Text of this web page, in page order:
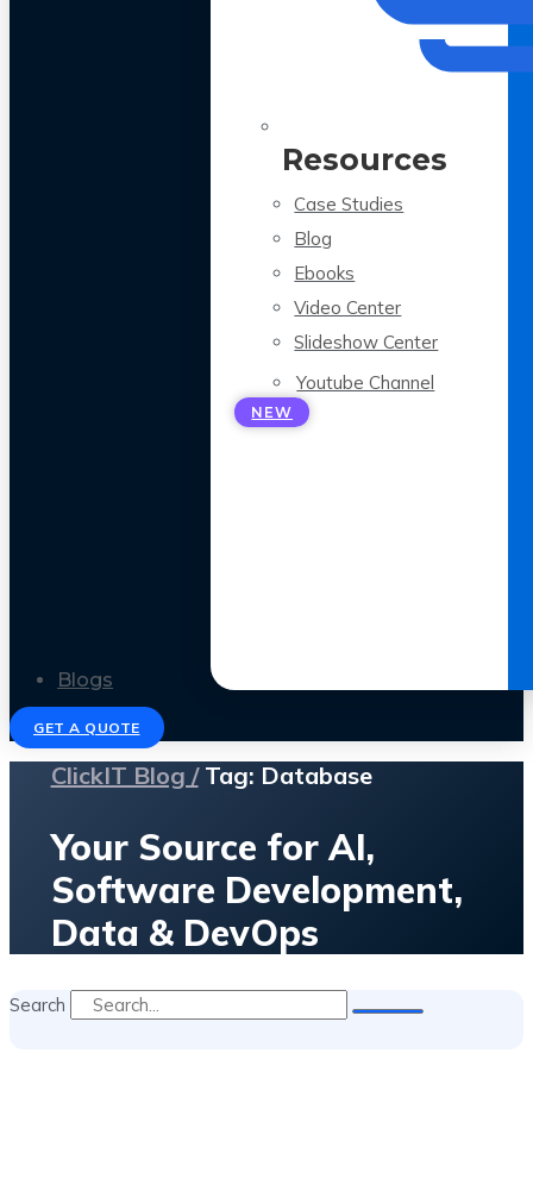
Resources
Case Studies
Blog
Ebooks
Video Center
Slideshow Center
Youtube Channel
NEW
Blogs
GET A QUOTE
ClickIT Blog /Tag: Database
Your Source for AI,
Software Development,
Data & DevOps
Search